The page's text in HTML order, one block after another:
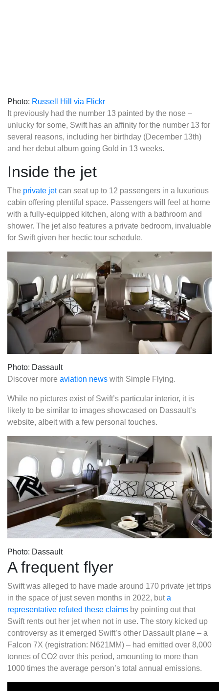
Photo: Russell Hill via Flickr
It previously had the number 13 painted by the nose –
unlucky for some, Swift has an affinity for the number 13 for
several reasons, including her birthday (December 13th)
and her debut album going Gold in 13 weeks.
Inside the jet
The private jetcan seat up to 12 passengers in a luxurious
cabin offering plentiful space. Passengers will feel at home
with a fully-equipped kitchen, along with a bathroom and
shower. The jet also features a private bedroom, invaluable
for Swift given her hectic tour schedule.
Photo: Dassault
Discover more aviation news with Simple Flying.
While no pictures exist of Swift’s particular interior, it is
likely to be similar to images showcased on Dassault’s
website, albeit with a few personal touches.
Photo: Dassault
A frequent flyer
Swift was alleged to have made around 170 private jet trips
in the space of just seven months in 2022, buta
representative refuted these claims by pointing out that
Swift rents out her jet when not in use. The story kicked up
controversy as it emerged Swift’s other Dassault plane – a
Falcon 7X (registration: N621MM) – had emitted over 8,000
tonnes of CO2 over this period, amounting to more than
1000 times the average person’s total annual emissions.